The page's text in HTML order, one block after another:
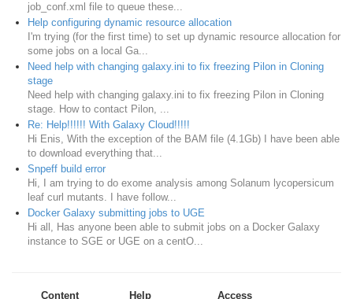
job_conf.xml file to queue these...
Help configuring dynamic resource allocation
I'm trying (for the first time) to set up dynamic resource allocation for
some jobs on a local Ga...
Need help with changing galaxy.ini to fix freezing Pilon in Cloning
stage
Need help with changing galaxy.ini to fix freezing Pilon in Cloning
stage. How to contact Pilon, ...
Re: Help!!!!!! With Galaxy Cloud!!!!!
Hi Enis, With the exception of the BAM file (4.1Gb) I have been able
to download everything that...
Snpeff build error
Hi, I am trying to do exome analysis among Solanum lycopersicum
leaf curl mutants. I have follow...
Docker Galaxy submitting jobs to UGE
Hi all, Has anyone been able to submit jobs on a Docker Galaxy
instance to SGE or UGE on a centO...
Content Help Access